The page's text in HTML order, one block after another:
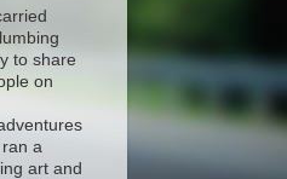
to share
on
a
art and